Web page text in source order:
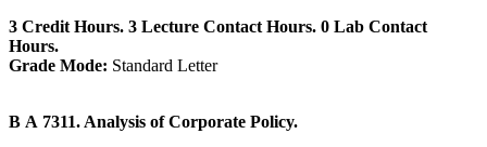
3 Credit Hours. 3 Lecture Contact Hours. 0 Lab Contact
Hours.
Grade Mode: Standard Letter
B A 7311. Analysis of Corporate Policy.